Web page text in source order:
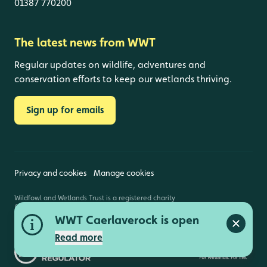
WWT Caerlaverock is open
Read more
Close
01387 770200
The latest news from WWT
Regular updates on wildlife, adventures and
conservation efforts to keep our wetlands thriving.
Sign up for emails
Privacy and cookies Manage cookies
Wildfowl and Wetlands Trust is a registered charity
(1030884 England and Wales, SC039410 Scotland).
Registered address: Slimbridge, Gloucestershire,
GL2 7BT. © Copyright WWT. All rights reserved.